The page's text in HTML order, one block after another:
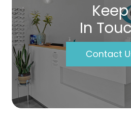
Keep
In
Contact